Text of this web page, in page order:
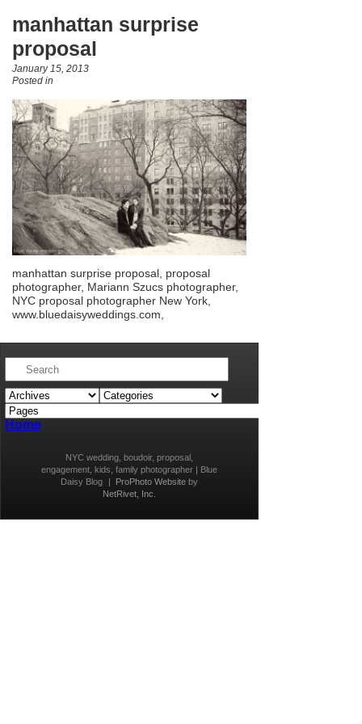
manhattan surprise
proposal
January 15, 2013
Posted in
manhattan surprise proposal, proposal
photographer, Mariann Szucs photographer,
NYC proposal photographer New York,
www.bluedaisyweddings.com,
Home
NYC wedding, boudoir, proposal,
engagement, kids, family photographer | Blue
Daisy Blog
| ProPhoto Website by
NetRivet, Inc.